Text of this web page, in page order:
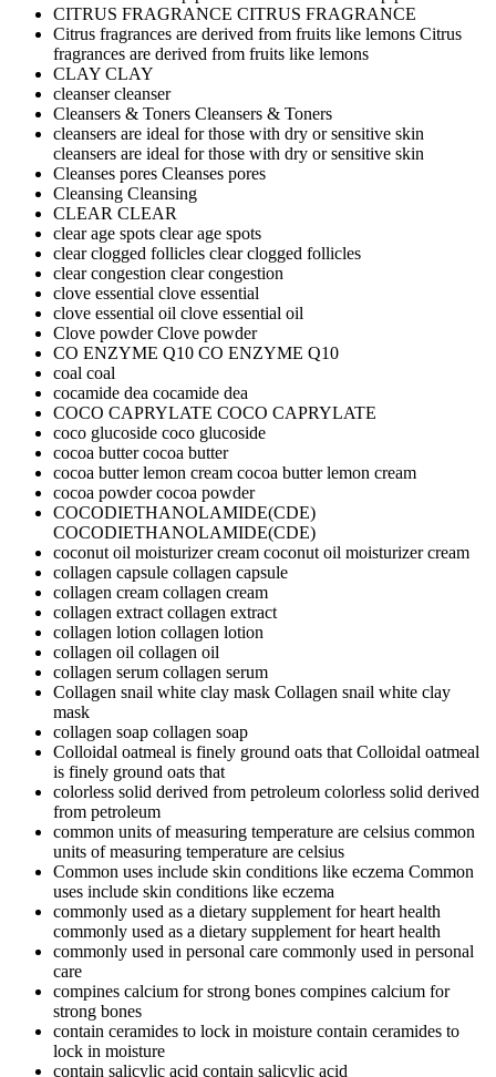
CITRUS FRAGRANCE CITRUS FRAGRANCE
Citrus fragrances are derived from fruits like lemons Citrus
fragrances are derived from fruits like lemons
CLAY CLAY
cleansercleanser
Cleansers & Toners Cleansers & Toners
cleansers are ideal for those with dry or sensitive skin
cleansers are ideal for those with dry or sensitive skin
Cleanses pores Cleanses pores
Cleansing Cleansing
CLEAR CLEAR
clear age spots clear age spots
clear clogged follicles clear clogged follicles
clear congestion clear congestion
clove essential clove essential
clove essential oil clove essential oil
Clove powderClove powder
CO ENZYME Q10 CO ENZYME Q10
coal coal
cocamide dea cocamide dea
COCO CAPRYLATE COCO CAPRYLATE
coco glucoside coco glucoside
cocoa buttercocoa butter
cocoa butter lemon cream cocoa butter lemon cream
cocoa powdercocoa powder
COCODIETHANOLAMIDE(CDE)
COCODIETHANOLAMIDE(CDE)
coconut oil moisturizer cream coconut oil moisturizer cream
collagen capsule collagen capsule
collagen cream collagen cream
collagen extractcollagen extract
collagen lotion collagen lotion
collagen oil collagen oil
collagen serum collagen serum
Collagen snail white clay mask Collagen snail white clay
mask
collagen soap collagen soap
Colloidal oatmeal is finely ground oats thatColloidal oatmeal
is finely ground oats that
colorless solid derived from petroleum colorless solid derived
from petroleum
common units of measuring temperature are celsius common
units of measuring temperature are celsius
Common uses include skin conditions like eczema Common
uses include skin conditions like eczema
commonly used as a dietary supplement for heart health
commonly used as a dietary supplement for heart health
commonly used in personal care commonly used in personal
care
compines calcium for strong bones compines calcium for
strong bones
contain ceramides to lock in moisture contain ceramides to
lock in moisture
contain salicylic acid contain salicylic acid